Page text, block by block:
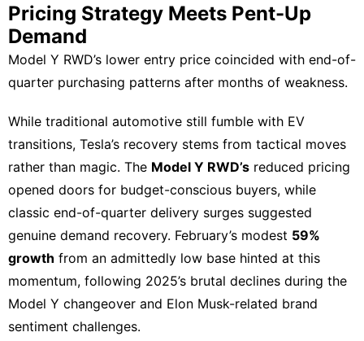
Pricing Strategy Meets Pent-Up
Demand
Model Y RWD’s lower entry price coincided with end-of-
quarter purchasing patterns after months of weakness.
While traditional automotive still fumble with EV
transitions, Tesla’s recovery stems from tactical moves
rather than magic. The Model Y RWD’s reduced pricing
opened doors for budget-conscious buyers, while
classic end-of-quarter delivery surges suggested
genuine demand recovery. February’s modest 59%
growth from an admittedly low base hinted at this
momentum, following 2025’s brutal declines during the
Model Y changeover and Elon Musk-related brand
sentiment challenges.